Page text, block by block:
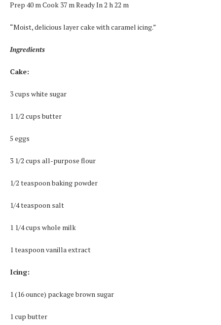
Prep 40 m Cook 37 m Ready In 2 h 22 m
“Moist, delicious layer cake with caramel icing.”
Ingredients
Cake:
3 cups white sugar
1 1/2 cups butter
5 eggs
3 1/2 cups all-purpose flour
1/2 teaspoon baking powder
1/4 teaspoon salt
1 1/4 cups whole milk
1 teaspoon vanilla extract
Icing:
1 (16 ounce) package brown sugar
1 cup butter